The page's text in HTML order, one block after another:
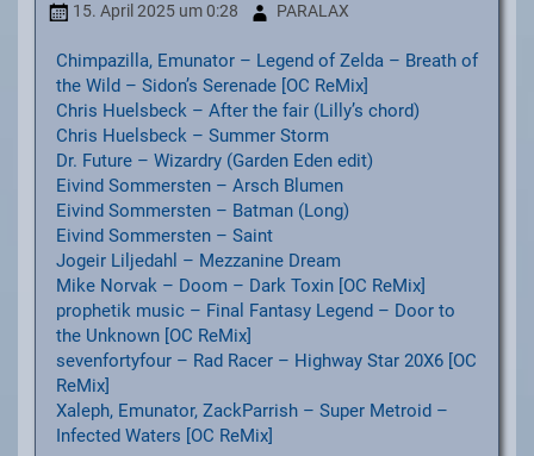
15. April 2025um 0:28 PARALAX
Chimpazilla, Emunator – Legend of Zelda – Breath of
the Wild – Sidon’s Serenade [OC ReMix]
Chris Huelsbeck – After the fair (Lilly’s chord)
Chris Huelsbeck – Summer Storm
Dr. Future – Wizardry (Garden Eden edit)
Eivind Sommersten – Arsch Blumen
Eivind Sommersten – Batman (Long)
Eivind Sommersten – Saint
Jogeir Liljedahl – Mezzanine Dream
Mike Norvak – Doom – Dark Toxin [OC ReMix]
prophetik music – Final Fantasy Legend – Door to
the Unknown [OC ReMix]
sevenfortyfour – Rad Racer – Highway Star 20X6 [OC
ReMix]
Xaleph, Emunator, ZackParrish – Super Metroid –
Infected Waters [OC ReMix]